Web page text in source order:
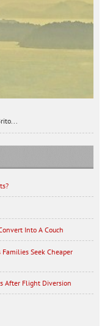
Into A Couch
Seek Cheaper
After Flight Diversion